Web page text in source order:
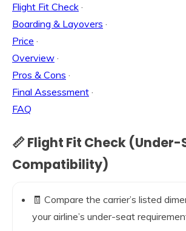
Flight Fit Check ·
Boarding & Layovers ·
Price ·
Overview ·
Pros & Cons ·
Final Assessment ·
FAQ
📏 Flight Fit Check (Under-
Compatibility)
🧾 Compare the carrier’s listed
your airline’s under-seat